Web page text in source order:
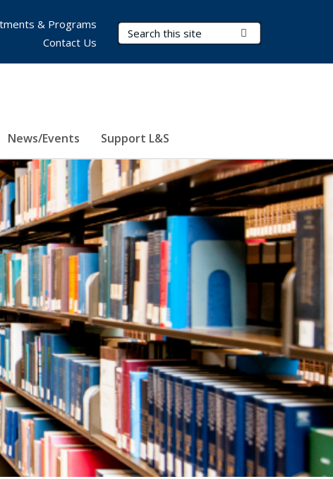
Search Terms
News/Events Support L&S
& Programs
Contact Us